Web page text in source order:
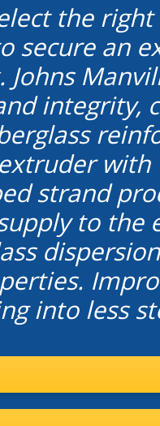
the
secure an
integrity,
with
strand
to
into less